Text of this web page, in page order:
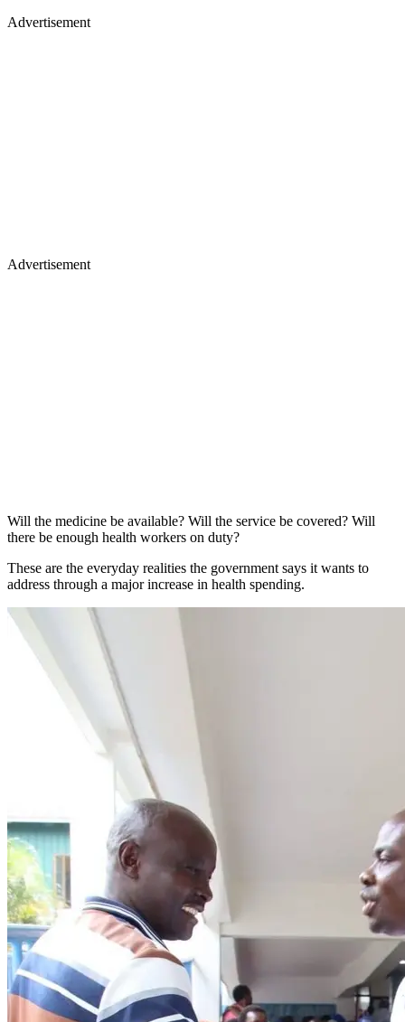
Advertisement
Advertisement
Will the medicine be available? Will the service be covered? Will
there be enough health workers on duty?
These are the everyday realities the government says it wants to
address through a major increase in health spending.